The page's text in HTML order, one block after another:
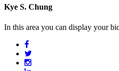
Kye S. Chung
In this area you can display your